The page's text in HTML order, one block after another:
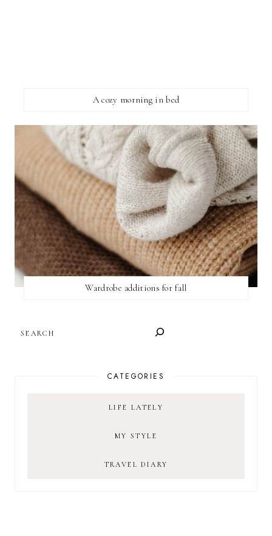
A cozy morning in bed
Wardrobe additions for fall
CATEGORIES
LIFE LATELY
MY STYLE
TRAVEL DIARY